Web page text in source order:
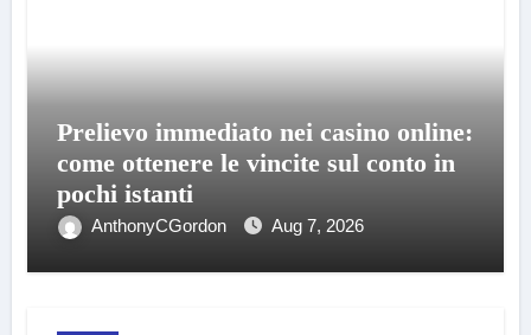
Prelievo immediato nei casino online:
come ottenere le vincite sul conto in
pochi istanti
AnthonyCGordon Aug 7, 2026